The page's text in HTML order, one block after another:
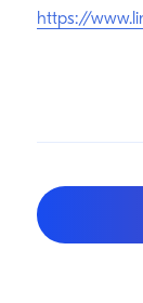
https://